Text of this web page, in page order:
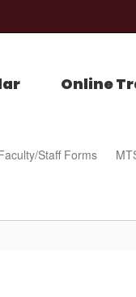
Online
Staff Forms